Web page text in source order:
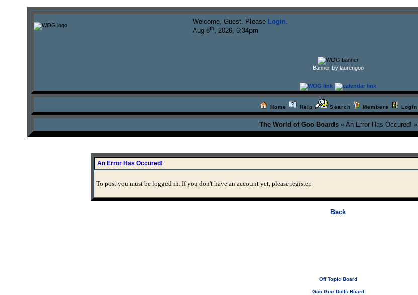
Welcome, Guest. Please Login.
Aug 8th, 2026, 6:34pm
Banner by laurengoo
Home Help Search Members Login
The World of Goo Boards « An Error Has Occured! »
An Error Has Occured!
To post you must be logged in. If you don't have an account yet, please register.
Back
Off Topic Board
Goo Goo Dolls Board